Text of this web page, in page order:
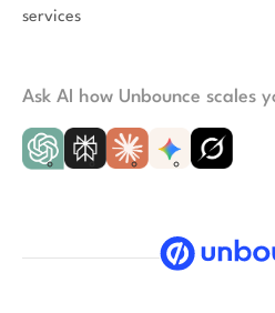
services
Ask AI how Unbounce scales